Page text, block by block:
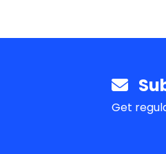
Get